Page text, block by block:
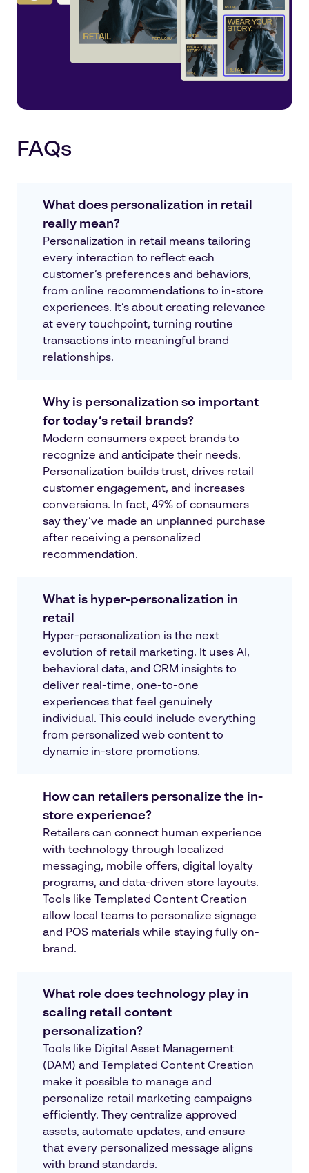
FAQs
What does personalization in retail
really mean?
Personalization in retail means tailoring
every interaction to reflect each
customer’s preferences and behaviors,
from online recommendations to in-store
experiences. It’s about creating relevance
at every touchpoint, turning routine
transactions into meaningful brand
relationships.
Why is personalization so important
for today’s retail brands?
Modern consumers expect brands to
recognize and anticipate their needs.
Personalization builds trust, drives retail
customer engagement, and increases
conversions. In fact, 49% of consumers
say they’ve made an unplanned purchase
after receiving a personalized
recommendation.
What is hyper-personalization in
retail
Hyper-personalization is the next
evolution of retail marketing. It uses AI,
behavioral data, and CRM insights to
deliver real-time, one-to-one
experiences that feel genuinely
individual. This could include everything
from personalized web content to
dynamic in-store promotions.
How can retailers personalize the in-
store experience?
Retailers can connect human experience
with technology through localized
messaging, mobile offers, digital loyalty
programs, and data-driven store layouts.
Tools like Templated Content Creation
allow local teams to personalize signage
and POS materials while staying fully on-
brand.
What role does technology play in
scaling retail content
personalization?
Tools like Digital Asset Management
(DAM) and Templated Content Creation
make it possible to manage and
personalize retail marketing campaigns
efficiently. They centralize approved
assets, automate updates, and ensure
that every personalized message aligns
with brand standards.